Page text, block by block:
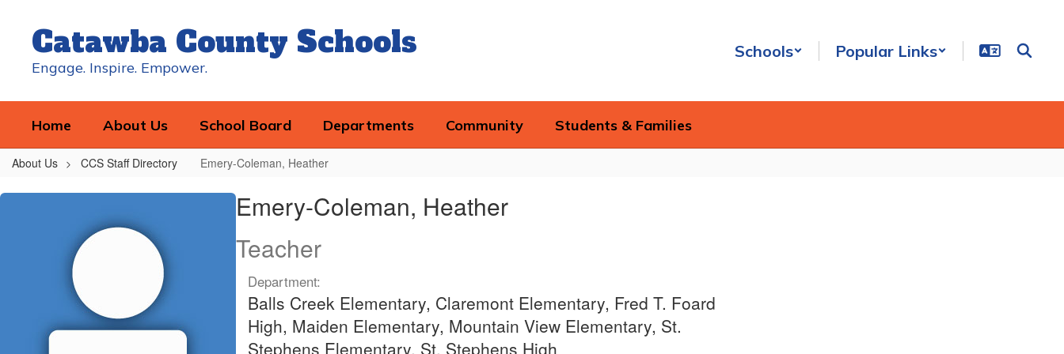
contentCatawba County Schools
Engage. Inspire. Empower.
Schools Popular Links
Home About Us School Board Departments Community Students & Families
About Us CCS Staff Directory Emery-Coleman, Heather
Emery-
Heather
Emery-Coleman, Heather
Teacher
Department:
Balls Creek Elementary, Claremont Elementary, Fred T. Foard
High, Maiden Elementary, Mountain View Elementary, St.
Stephens Elementary, St. Stephens High